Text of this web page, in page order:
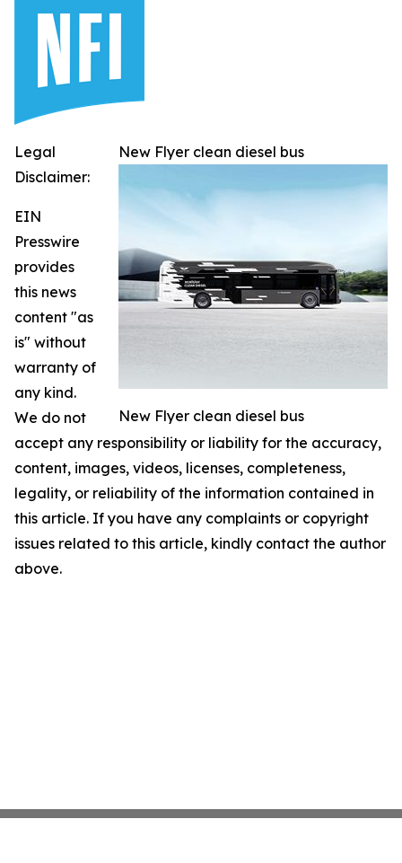
New Flyer clean diesel bus
New Flyer clean diesel bus
Legal
Disclaimer:
EIN
Presswire
provides
this news
content "as
is" without
warranty of
any kind.
We do not
accept any responsibility or liability for the accuracy,
content, images, videos, licenses, completeness,
legality, or reliability of the information contained in
this article. If you have any complaints or copyright
issues related to this article, kindly contact the author
above.